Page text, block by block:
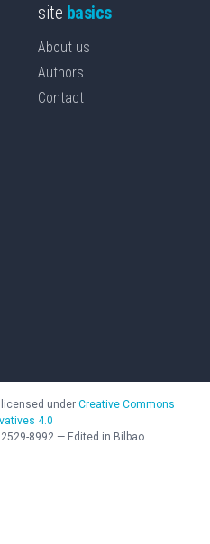
site basics
About us
Authors
Contact
under Creative Commons
4.0
2529-8992 — Edited in Bilbao